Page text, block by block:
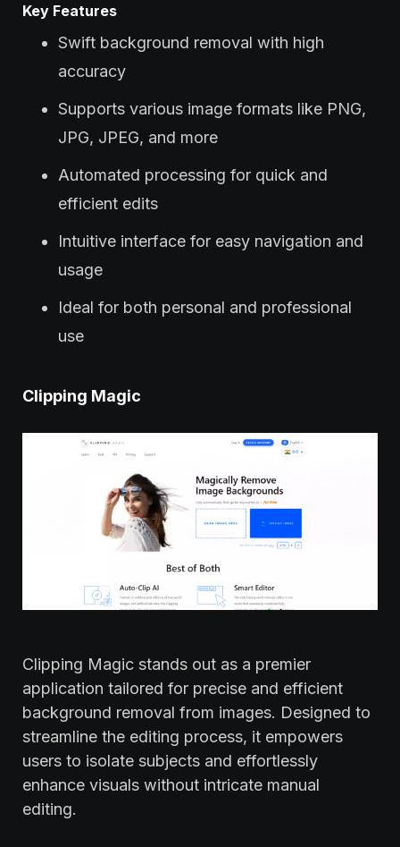
Key Features
Swift background removal with high
accuracy
Supports various image formats like PNG,
JPG, JPEG, and more
Automated processing for quick and
efficient edits
Intuitive interface for easy navigation and
usage
Ideal for both personal and professional
use
Clipping Magic
Clipping Magic stands out as a premier
application tailored for precise and efficient
background removal from images. Designed to
streamline the editing process, it empowers
users to isolate subjects and effortlessly
enhance visuals without intricate manual
editing.